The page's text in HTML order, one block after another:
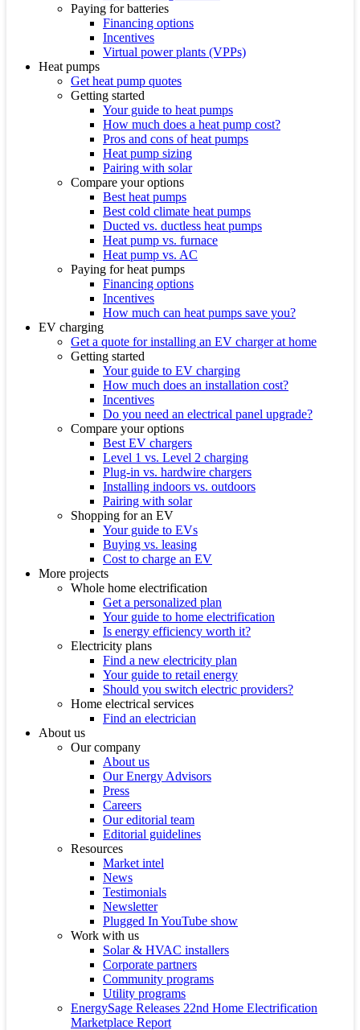
Paying for batteries
Financing options
Incentives
Virtual power plants (VPPs)
Heat pumps
Get heat pump quotes
Getting started
Your guide to heat pumps
How much does a heat pump cost?
Pros and cons of heat pumps
Heat pump sizing
Pairing with solar
Compare your options
Best heat pumps
Best cold climate heat pumps
Ducted vs. ductless heat pumps
Heat pump vs. furnace
Heat pump vs. AC
Paying for heat pumps
Financing options
Incentives
How much can heat pumps save you?
EV charging
Get a quote for installing an EV charger at home
Getting started
Your guide to EV charging
How much does an installation cost?
Incentives
Do you need an electrical panel upgrade?
Compare your options
Best EV chargers
Level 1 vs. Level 2 charging
Plug-in vs. hardwire chargers
Installing indoors vs. outdoors
Pairing with solar
Shopping for an EV
Your guide to EVs
Buying vs. leasing
Cost to charge an EV
More projects
Whole home electrification
Get a personalized plan
Your guide to home electrification
Is energy efficiency worth it?
Electricity plans
Find a new electricity plan
Your guide to retail energy
Should you switch electric providers?
Home electrical services
Find an electrician
About us
Our company
About us
Our Energy Advisors
Press
Careers
Our editorial team
Editorial guidelines
Resources
Market intel
News
Testimonials
Newsletter
Plugged In YouTube show
Work with us
Solar & HVAC installers
Corporate partners
Community programs
Utility programs
EnergySage Releases 22nd Home Electrification
Marketplace Report